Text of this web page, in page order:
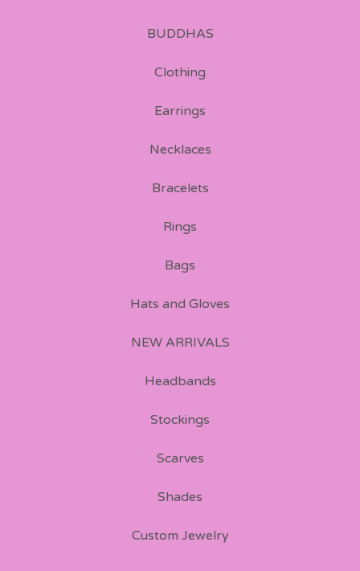
BUDDHAS
Clothing
Earrings
Necklaces
Bracelets
Rings
Bags
Hats and Gloves
NEW ARRIVALS
Headbands
Stockings
Scarves
Shades
Custom Jewelry